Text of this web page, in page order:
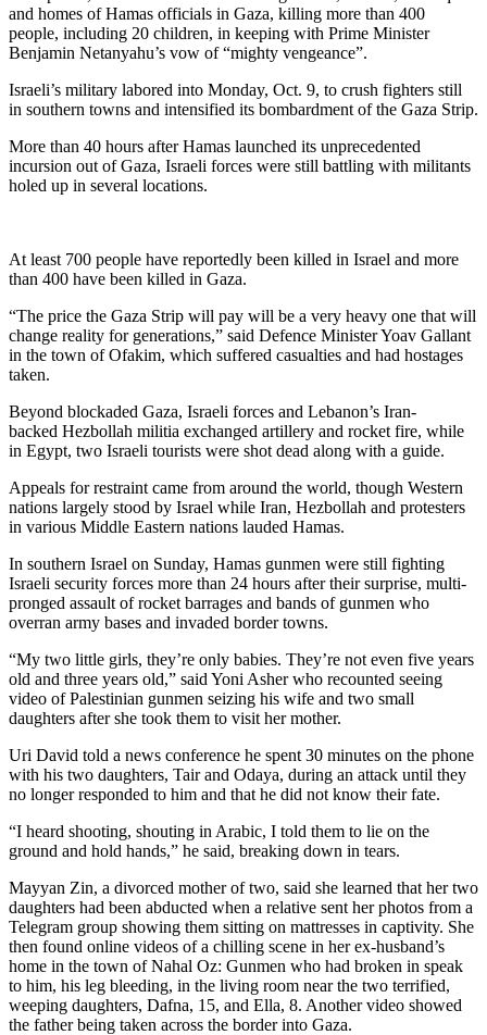
and homes of Hamas officials in Gaza, killing more than 400
people, including 20 children, in keeping with Prime Minister
Benjamin Netanyahu’s vow of “mighty vengeance”.
Israeli’s military labored into Monday, Oct. 9, to crush fighters still
in southern towns and intensified its bombardment of the Gaza Strip.
More than 40 hours after Hamas launched its unprecedented
incursion out of Gaza, Israeli forces were still battling with militants
holed up in several locations.
At least 700 people have reportedly been killed in Israel and more
than 400 have been killed in Gaza.
“The price the Gaza Strip will pay will be a very heavy one that will
change reality for generations,” said Defence Minister Yoav Gallant
in the town of Ofakim, which suffered casualties and had hostages
taken.
Beyond blockaded Gaza, Israeli forces and Lebanon’s Iran-
backed Hezbollah militia exchanged artillery and rocket fire, while
in Egypt, two Israeli tourists were shot dead along with a guide.
Appeals for restraint came from around the world, though Western
nations largely stood by Israel while Iran, Hezbollah and protesters
in various Middle Eastern nations lauded Hamas.
In southern Israel on Sunday, Hamas gunmen were still fighting
Israeli security forces more than 24 hours after their surprise, multi-
pronged assault of rocket barrages and bands of gunmen who
overran army bases and invaded border towns.
“My two little girls, they’re only babies. They’re not even five years
old and three years old,” said Yoni Asher who recounted seeing
video of Palestinian gunmen seizing his wife and two small
daughters after she took them to visit her mother.
Uri David told a news conference he spent 30 minutes on the phone
with his two daughters, Tair and Odaya, during an attack until they
no longer responded to him and that he did not know their fate.
“I heard shooting, shouting in Arabic, I told them to lie on the
ground and hold hands,” he said, breaking down in tears.
Mayyan Zin, a divorced mother of two, said she learned that her two
daughters had been abducted when a relative sent her photos from a
Telegram group showing them sitting on mattresses in captivity. She
then found online videos of a chilling scene in her ex-husband’s
home in the town of Nahal Oz: Gunmen who had broken in speak
to him, his leg bleeding, in the living room near the two terrified,
weeping daughters, Dafna, 15, and Ella, 8. Another video showed
the father being taken across the border into Gaza.